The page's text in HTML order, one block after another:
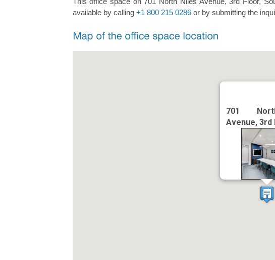
available by calling +1 800 215 0286or by submitting the
701
Avenue, 3rd